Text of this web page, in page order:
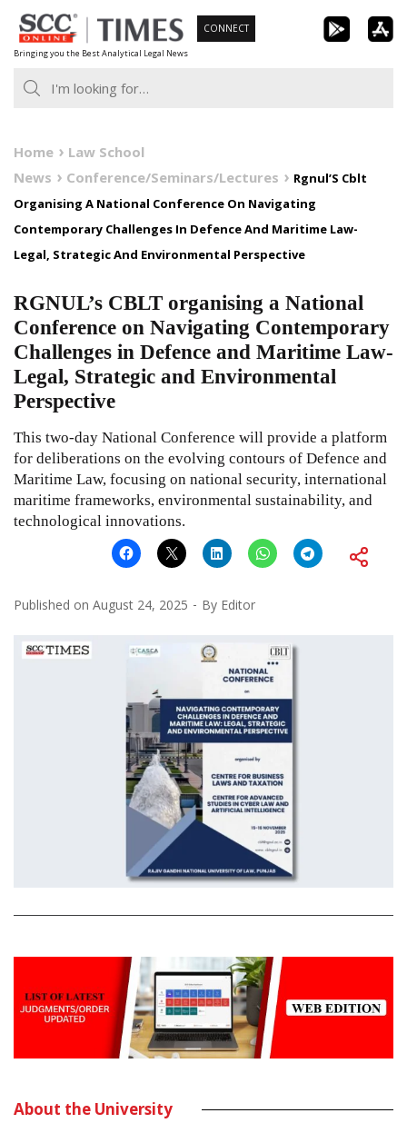
Skip
to
content
Bringing you the Best Analytical Legal News
CONNECT
Home
Law School
News
Conference/Seminars/Lectures
Rgnul’S Cblt
Organising A National Conference On Navigating
Contemporary Challenges In Defence And Maritime Law-
Legal, Strategic And Environmental Perspective
RGNUL’s CBLT organising a National
Conference on Navigating Contemporary
Challenges in Defence and Maritime Law-
Legal, Strategic and Environmental
Perspective
This two-day National Conference will provide a platform
for deliberations on the evolving contours of Defence and
Maritime Law, focusing on national security, international
maritime frameworks, environmental sustainability, and
technological innovations.
Published on August 24, 2025 By Editor
About the University